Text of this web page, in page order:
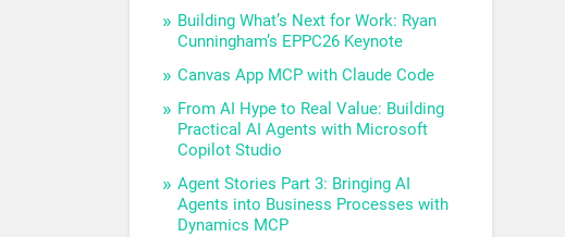
Building What’s Next for Work: Ryan
Cunningham’s EPPC26 Keynote
Canvas App MCP with Claude Code
From AI Hype to Real Value: Building
Practical AI Agents with Microsoft
Copilot Studio
Agent Stories Part 3: Bringing AI
Agents into Business Processes with
Dynamics MCP